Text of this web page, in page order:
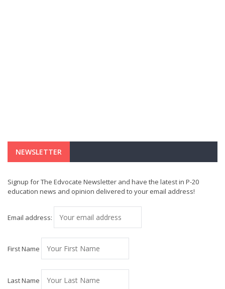
NEWSLETTER
Signup for The Edvocate Newsletter and have the latest in P-20
education news and opinion delivered to your email address!
Email address:
First Name
Last Name